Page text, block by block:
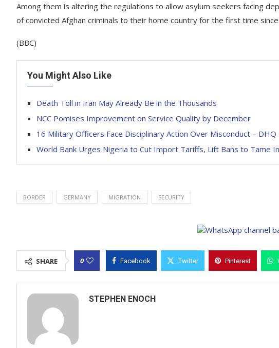
Among them is altering the regulations to allow asylum seekers facing
of convicted Afghan criminals to their home country for the first time
(BBC)
You Might Also Like
Death Toll in Iran May Already Be in the Thousands
NCC Pomises Improvement on Service Quality by December
16 Military Officers Face Disciplinary Action Over Misconduct – DHQ
World Bank Urges Nigeria to Cut Import Tariffs, Lift Bans to Tame
BORDER GERMANY MIGRATION SECURITY
SHARE 0 Facebook Twitter Pinterest
STEPHEN ENOCH